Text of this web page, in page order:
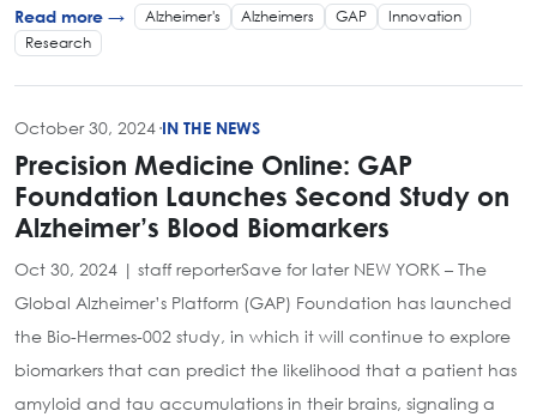
Read more → Alzheimer's Alzheimers GAP
Innovation
Research
October 30, 2024·IN THE NEWS
Precision Medicine Online: GAP
Foundation Launches Second Study on
Alzheimer’s Blood Biomarkers
Oct 30, 2024 | staff reporterSave for later NEW YORK – The
Global Alzheimer’s Platform (GAP) Foundation has launched
the Bio-Hermes-002 study, in which it will continue to explore
biomarkers that can predict the likelihood that a patient has
amyloid and tau accumulations in their brains, signaling a